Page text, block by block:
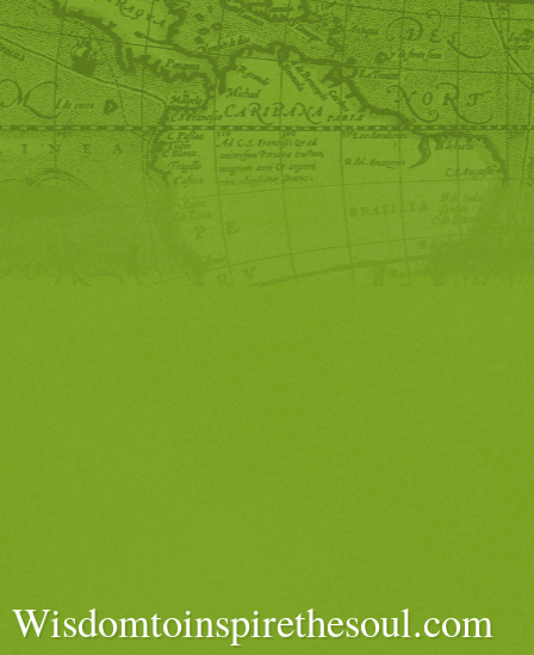
Wisdomtoinspirethesoul.com